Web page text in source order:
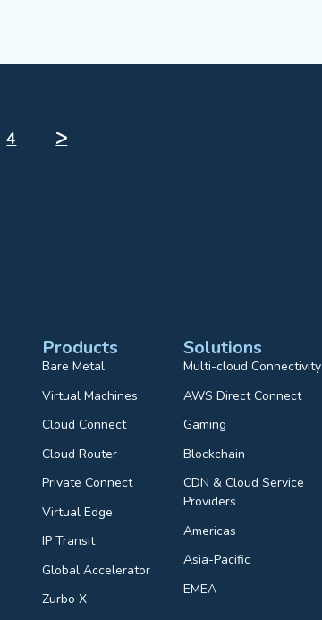
4 ᐳ
Products
Bare Metal
Virtual Machines
Cloud Connect
Cloud Router
Private Connect
Virtual Edge
IP Transit
Global Accelerator
Zurbo X
Solutions
Multi-cloud Connectivity
AWS Direct Connect
Gaming
Blockchain
CDN & Cloud Service
Providers
Americas
Asia-Pacific
EMEA